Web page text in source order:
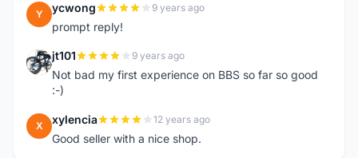
Y ycwong 9 years ago
prompt reply!
J jt101 9 years ago
Not bad my first experience on BBS so far so good
:-)
X xylencia 12 years ago
Good seller with a nice shop.